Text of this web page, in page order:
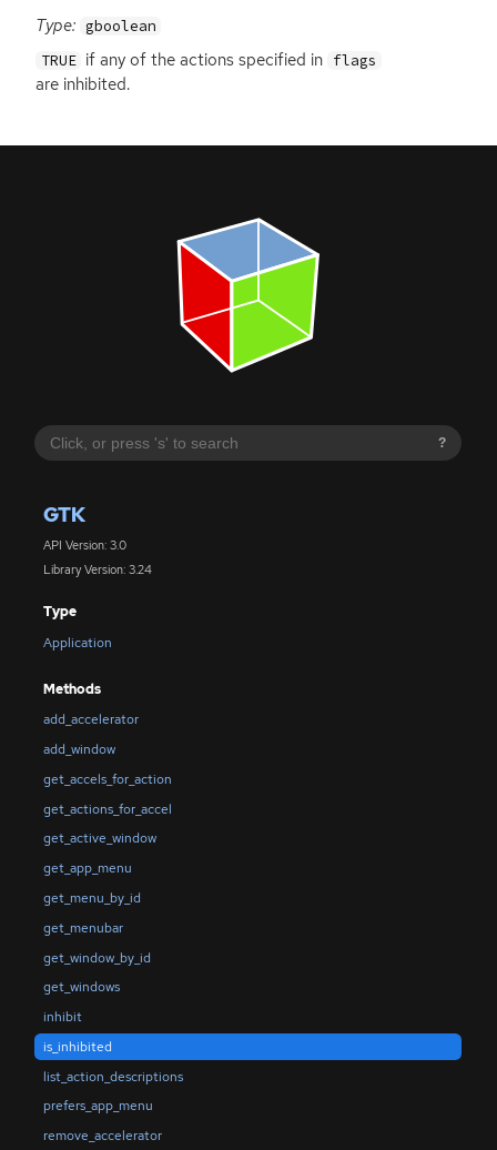
?
GTK
API Version: 3.0
Library Version: 3.24
Type
Application
Methods
add_accelerator
add_window
get_accels_for_action
get_actions_for_accel
get_active_window
get_app_menu
get_menu_by_id
get_menubar
get_window_by_id
get_windows
inhibit
is_inhibited
list_action_descriptions
prefers_app_menu
remove_accelerator
Type: gboolean
TRUE if any of the actions specified in flags
are inhibited.